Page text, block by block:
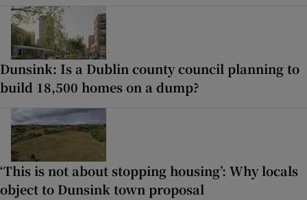
Dunsink: Is a Dublin county council planning to
build 18,500 homes on a dump?
‘This is not about stopping housing’: Why locals
object to Dunsink town proposal